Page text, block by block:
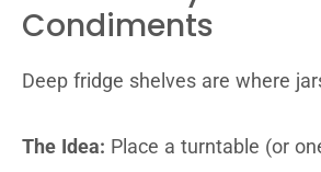
Condiments
Deep fridge shelves are where
The Idea: Place a turntable (or